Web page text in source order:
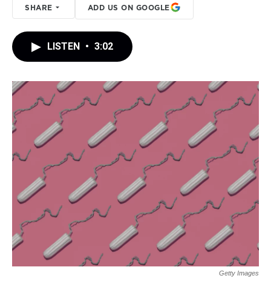
SHARE ADD US ON GOOGLE
LISTEN • 3:02
Getty Images